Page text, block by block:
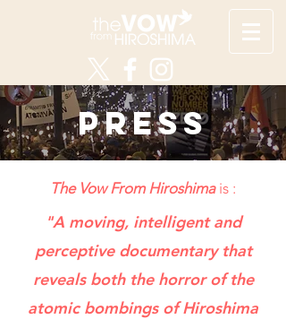
PRESS
The Vow From Hiroshimais :
"A moving, intelligent and
perceptive documentary that
reveals both the horror of the
atomic bombings of Hiroshima